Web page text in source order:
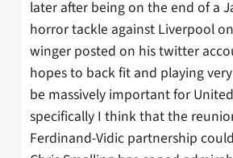
later after being on the end of a
horror tackle against Liverpool
winger posted on his twitter
hopes to back fit and playing
be massively important for
specifically I think that the
Ferdinand-Vidic partnership